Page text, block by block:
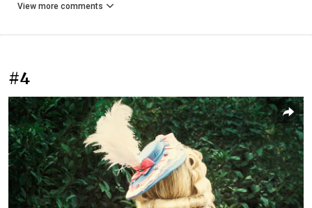
View more comments
#4